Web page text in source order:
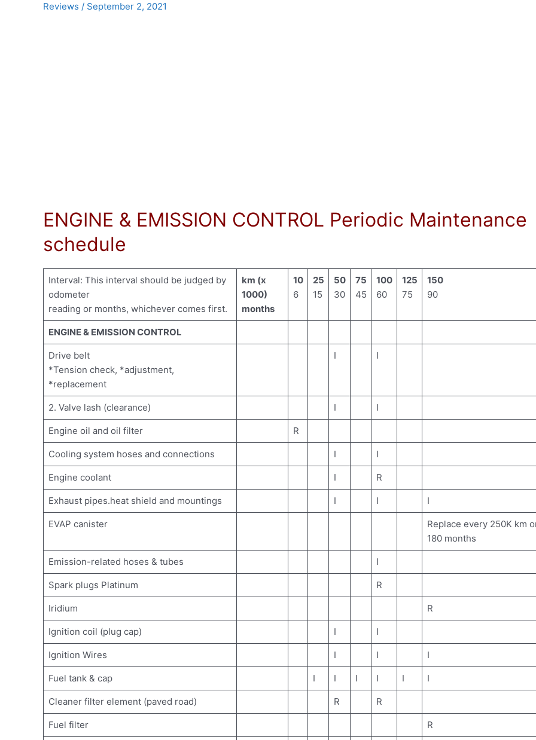
Reviews / September 2, 2021
ENGINE & EMISSION CONTROL Periodic Maintenance
schedule
Interval: This interval should be judged by
odometer
reading or months, whichever comes first.
km (x
1000)
months
10
6
25
15
50
30
75
45
100
60
125
75
150
90
ENGINE & EMISSION CONTROL
Drive belt
*Tension check, *adjustment,
*replacement
I I
2. Valve lash (clearance) I I
Engine oil and oil filter R
Cooling system hoses and connections I I
Engine coolant I R
Exhaust pipes.heat shield and mountings I I I
EVAP canister
Replace every 250K km
180 months
Emission-related hoses & tubes I
Spark plugs Platinum R
Iridium R
Ignition coil (plug cap) I I
Ignition Wires I I I
Fuel tank & cap I I I I I I
Cleaner filter element (paved road) R R
Fuel filter R